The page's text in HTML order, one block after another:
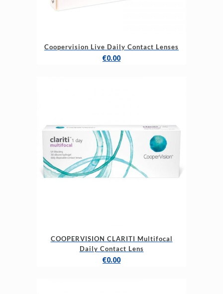
Coopervision Live Daily Contact Lenses
€0.00
COOPERVISION CLARITI Multifocal
Daily Contact Lens
€0.00